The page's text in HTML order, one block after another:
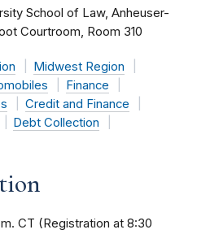
School of Law, Anheuser-
Courtroom, Room 310
Midwest Region
Finance
Credit and Finance
Debt Collection
CT (Registration at 8:30